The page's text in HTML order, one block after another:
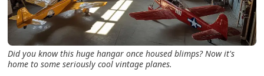
Did you know this huge hangar once housed blimps? Now it's
home to some seriously cool vintage planes.